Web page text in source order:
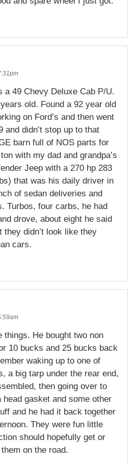
a 49 Chevy Deluxe Cab P/U.
old. Found a 92 year old
on Ford’s and then went
and didn’t stop up to that
barn full of NOS parts for
with my dad and grandpa’s
Jeep with a 270 hp 283
that was his daily driver in
of sedan deliveries and
Turbos, four carbs, he had
drove, about eight he said
they didn’t look like they
cars.
things. He bought two non
10 bucks and 25 bucks back
waking up to one of
a big tarp under the rear end,
then going over to
head gasket and some other
and he had it back together
They were fun little
should hopefully get or
on the road.